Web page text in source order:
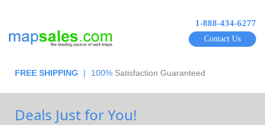
1-888-434-6277
Contact Us
FREE SHIPPING | 100% Satisfaction Guaranteed
Deals Just for You!